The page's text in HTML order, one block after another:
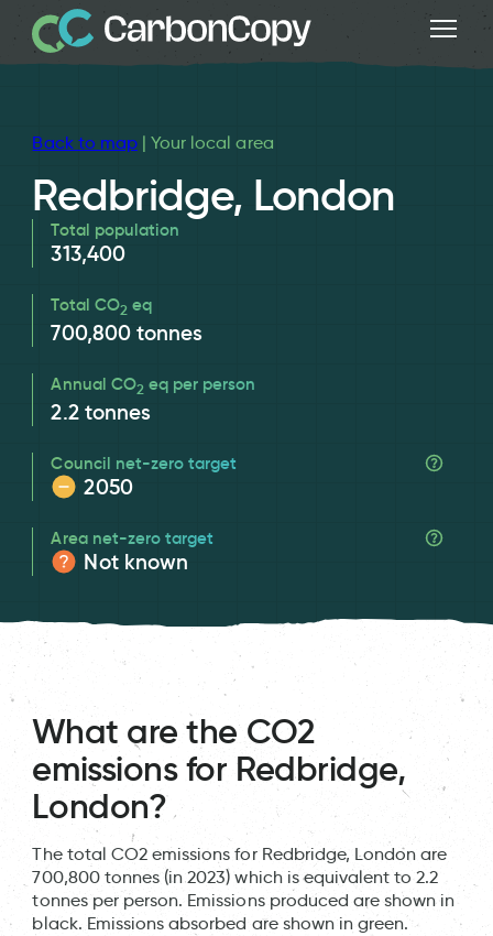
Back to map| Your local area
Redbridge, London
Total population
313,400
Total CO2 eq
700,800 tonnes
Annual CO2 eq per person
2.2 tonnes
Council net-zero target
2050
Area net-zero target
Not known
What are the CO2
emissions for Redbridge,
London?
The total CO2 emissions for Redbridge, London are
700,800 tonnes (in 2023) which is equivalent to 2.2
tonnes per person. Emissions produced are shown in
black. Emissions absorbed are shown in green.